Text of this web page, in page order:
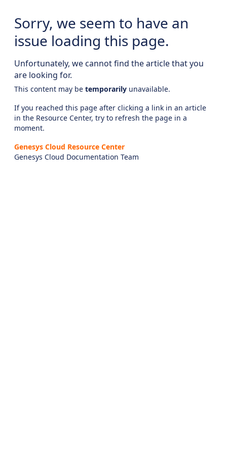
Sorry, we seem to have an
issue loading this page.
Unfortunately, we cannot find the article that you
are looking for.
This content may be temporarily unavailable.
If you reached this page after clicking a link in an article
in the Resource Center, try to refresh the page in a
moment.
Genesys Cloud Resource Center
Genesys Cloud Documentation Team